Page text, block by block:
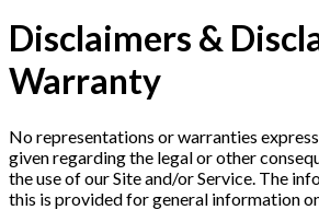
Disclaimers &
Warranty
No representations or warranties
given regarding the legal or other
the use of our Site and/or Service. The
this is provided for general information